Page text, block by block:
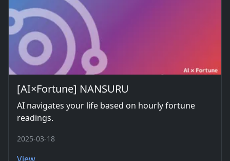
[AI×Fortune] NANSURU
AI navigates your life based on hourly fortune
readings.
2025-03-18